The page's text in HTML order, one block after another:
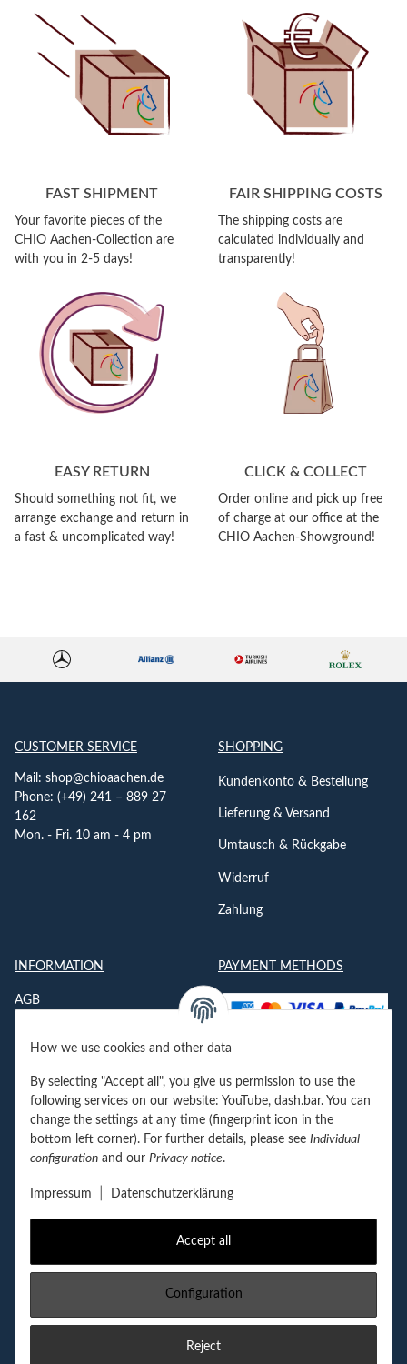
Accept all
Configuration
Reject
How we use cookies and other data
By selecting "Accept all", you give us permission to use the
following services on our website: YouTube, dash.bar. You can
change the settings at any time (fingerprint icon in the
bottom left corner). For further details, please see Individual
configuration and our Privacy notice.
Impressum Datenschutzerklärung
FAST SHIPMENT
Your favorite pieces of the
CHIO Aachen-Collection are
with you in 2-5 days!
FAIR SHIPPING COSTS
The shipping costs are
calculated individually and
transparently!
EASY RETURN
Should something not fit, we
arrange exchange and return in
a fast & uncomplicated way!
CLICK & COLLECT
Order online and pick up free
of charge at our office at the
CHIO Aachen-Showground!
CUSTOMER SERVICE
Mail: shop@chioaachen.de
Phone: (+49) 241 – 889 27
162
Mon. - Fri. 10 am - 4 pm
SHOPPING
Kundenkonto & Bestellung
Lieferung & Versand
Umtausch & Rückgabe
Widerruf
Zahlung
INFORMATION
AGB
Jobs
Kontakt
Newsletter
PAYMENT METHODS